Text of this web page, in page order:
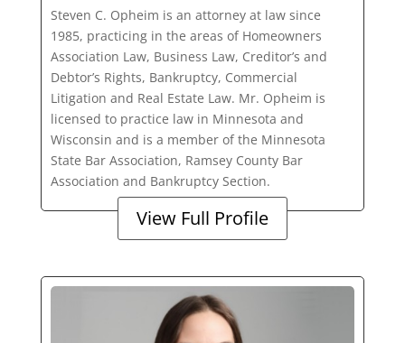
Steven C. Opheim is an attorney at law since
1985, practicing in the areas of Homeowners
Association Law, Business Law, Creditor’s and
Debtor’s Rights, Bankruptcy, Commercial
Litigation and Real Estate Law. Mr. Opheim is
licensed to practice law in Minnesota and
Wisconsin and is a member of the Minnesota
State Bar Association, Ramsey County Bar
Association and Bankruptcy Section.
View Full Profile